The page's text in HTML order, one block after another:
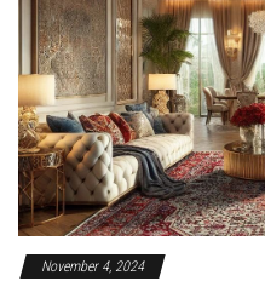
November 4, 2024